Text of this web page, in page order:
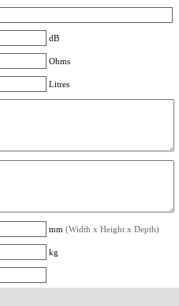
dB
Ohms
Litres
mm (Width x Height x Depth)
kg